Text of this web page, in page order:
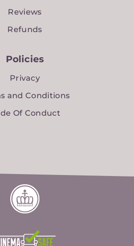
Reviews
Refunds
Policies
Privacy
and Conditions
Of Conduct